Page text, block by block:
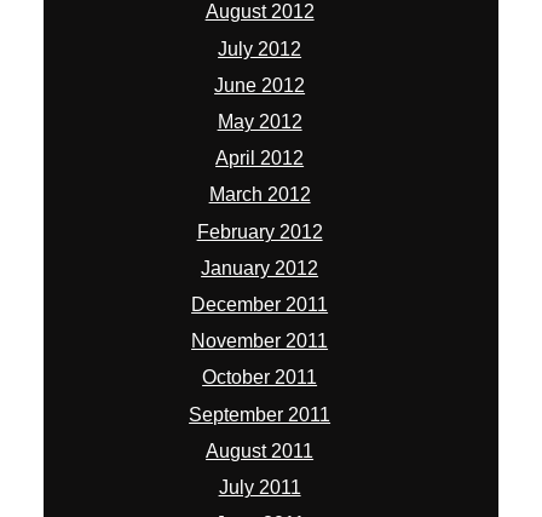
August 2012
July 2012
June 2012
May 2012
April 2012
March 2012
February 2012
January 2012
December 2011
November 2011
October 2011
September 2011
August 2011
July 2011